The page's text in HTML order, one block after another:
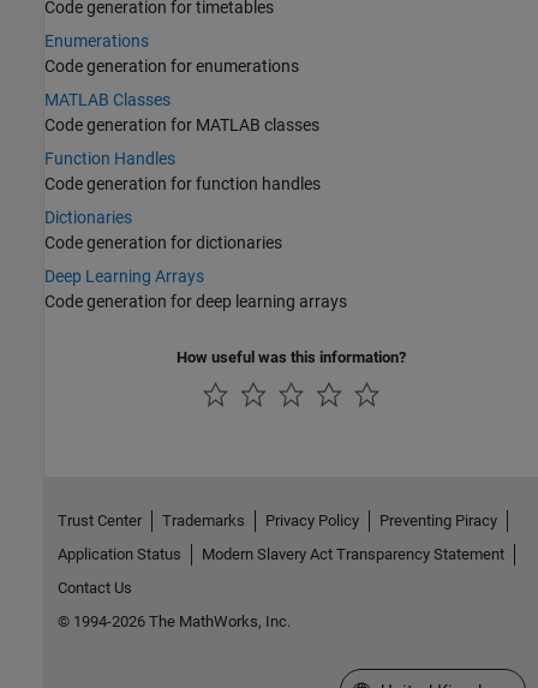
Code generation for timetables
Enumerations
Code generation for enumerations
MATLAB Classes
Code generation for MATLAB classes
Function Handles
Code generation for function handles
Dictionaries
Code generation for dictionaries
Deep Learning Arrays
Code generation for deep learning arrays
How useful was this information?
Trust Center Trademarks Privacy Policy
Preventing Piracy
Application Status
Modern Slavery Act Transparency Statement
Contact Us
© 1994-2026 The MathWorks, Inc.